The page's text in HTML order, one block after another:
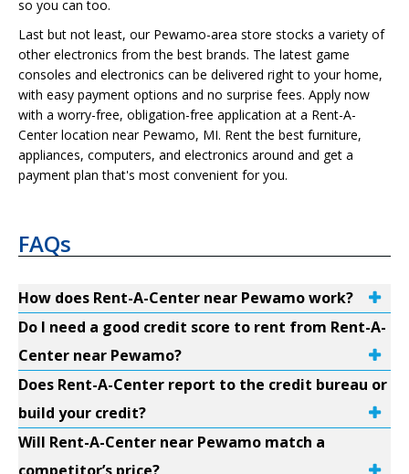
so you can too.
Last but not least, our Pewamo-area store stocks a variety of
other electronics from the best brands. The latest game
consoles and electronics can be delivered right to your home,
with easy payment options and no surprise fees. Apply now
with a worry-free, obligation-free application at a Rent-A-
Center location near Pewamo, MI. Rent the best furniture,
appliances, computers, and electronics around and get a
payment plan that's most convenient for you.
FAQs
How does Rent-A-Center near Pewamo work?
Do I need a good credit score to rent from Rent-A-
Center near Pewamo?
Does Rent-A-Center report to the credit bureau or
build your credit?
Will Rent-A-Center near Pewamo match a